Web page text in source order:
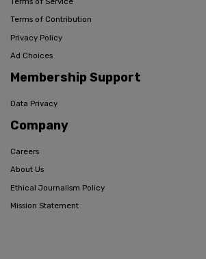
Terms of Contribution
Privacy Policy
Ad Choices
Membership Support
Data Privacy
Company
Careers
About Us
Ethical Journalism Policy
Mission Statement